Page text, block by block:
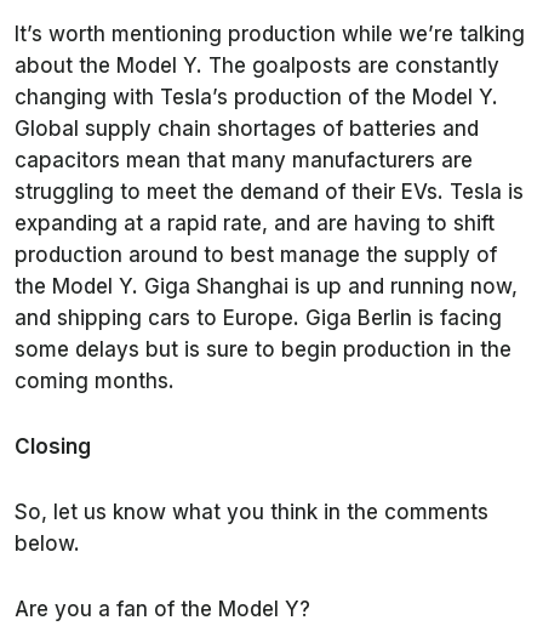
It’s worth mentioning production while we’re talking
about the Model Y. The goalposts are constantly
changing with Tesla’s production of the Model Y.
Global supply chain shortages of batteries and
capacitors mean that many manufacturers are
struggling to meet the demand of their EVs. Tesla is
expanding at a rapid rate, and are having to shift
production around to best manage the supply of
the Model Y. Giga Shanghai is up and running now,
and shipping cars to Europe. Giga Berlin is facing
some delays but is sure to begin production in the
coming months.
Closing
So, let us know what you think in the comments
below.
Are you a fan of the Model Y?